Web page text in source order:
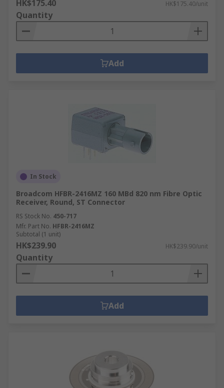
HK$175.40 HK$175.40/unit
Quantity
Add
In Stock
Broadcom HFBR-2416MZ 160 MBd 820 nm Fibre Optic
Receiver, Round, ST Connector
RS Stock No. 450-717
Mfr. Part No. HFBR-2416MZ
Subtotal (1 unit)
HK$239.90 HK$239.90/unit
Quantity
Add